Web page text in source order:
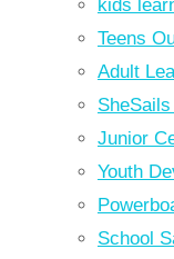
kids
Teens
Adult
Junior
Youth
School